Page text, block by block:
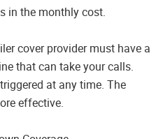
in the monthly cost.
cover provider must have a
that can take your calls.
at any time. The
effective.